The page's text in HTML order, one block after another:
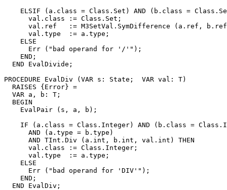
ELSIF (a.class = Class.Set) AND (b.class =
      val.class := Class.Set;
val.ref   := M3SetVal.SymDifference (a.ref,
      val.type  := a.type;
    ELSE
      Err ("bad operand for '/'");
    END;
  END EvalDivide;
PROCEDURE EvalDiv (VAR s: State;  VAR val: T)
  RAISES {Error} =
  VAR a, b: T;
  BEGIN
    EvalPair (s, a, b);
IF (a.class = Class.Integer) AND (b.class =
      AND (a.type = b.type)
      AND TInt.Div (a.int, b.int, val.int) THEN
      val.class := Class.Integer;
      val.type  := a.type;
    ELSE
      Err ("bad operand for 'DIV'");
    END;
  END EvalDiv;